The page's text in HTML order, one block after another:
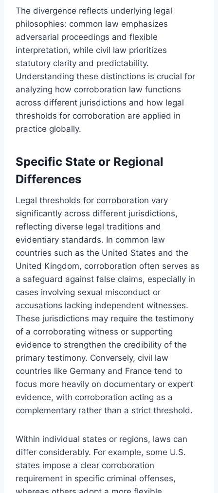
The divergence reflects underlying legal
philosophies: common law emphasizes
adversarial proceedings and flexible
interpretation, while civil law prioritizes
statutory clarity and predictability.
Understanding these distinctions is crucial for
analyzing how corroboration law functions
across different jurisdictions and how legal
thresholds for corroboration are applied in
practice globally.
Specific State or Regional
Differences
Legal thresholds for corroboration vary
significantly across different jurisdictions,
reflecting diverse legal traditions and
evidentiary standards. In common law
countries such as the United States and the
United Kingdom, corroboration often serves as
a safeguard against false claims, especially in
cases involving sexual misconduct or
accusations lacking independent witnesses.
These jurisdictions may require the testimony
of a corroborating witness or supporting
evidence to strengthen the credibility of the
primary testimony. Conversely, civil law
countries like Germany and France tend to
focus more heavily on documentary or expert
evidence, with corroboration acting as a
complementary rather than a strict threshold.
Within individual states or regions, laws can
differ considerably. For example, some U.S.
states impose a clear corroboration
requirement in specific criminal offenses,